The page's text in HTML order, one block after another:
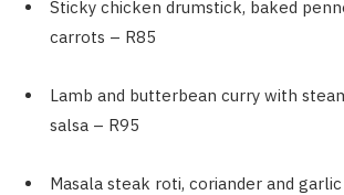
Sticky chicken drumstick, baked
carrots – R85
Lamb and butterbean curry with
salsa – R95
Masala steak roti, coriander and